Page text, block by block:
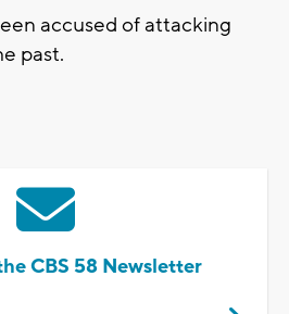
accused of attacking
past.
CBS 58 Newsletter